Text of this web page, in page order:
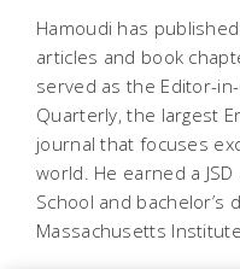
Hamoudi has
articles and book
served as the Editor-
Quarterly, the largest
journal that focuses
world. He earned a
School and bachelor’s
Massachusetts